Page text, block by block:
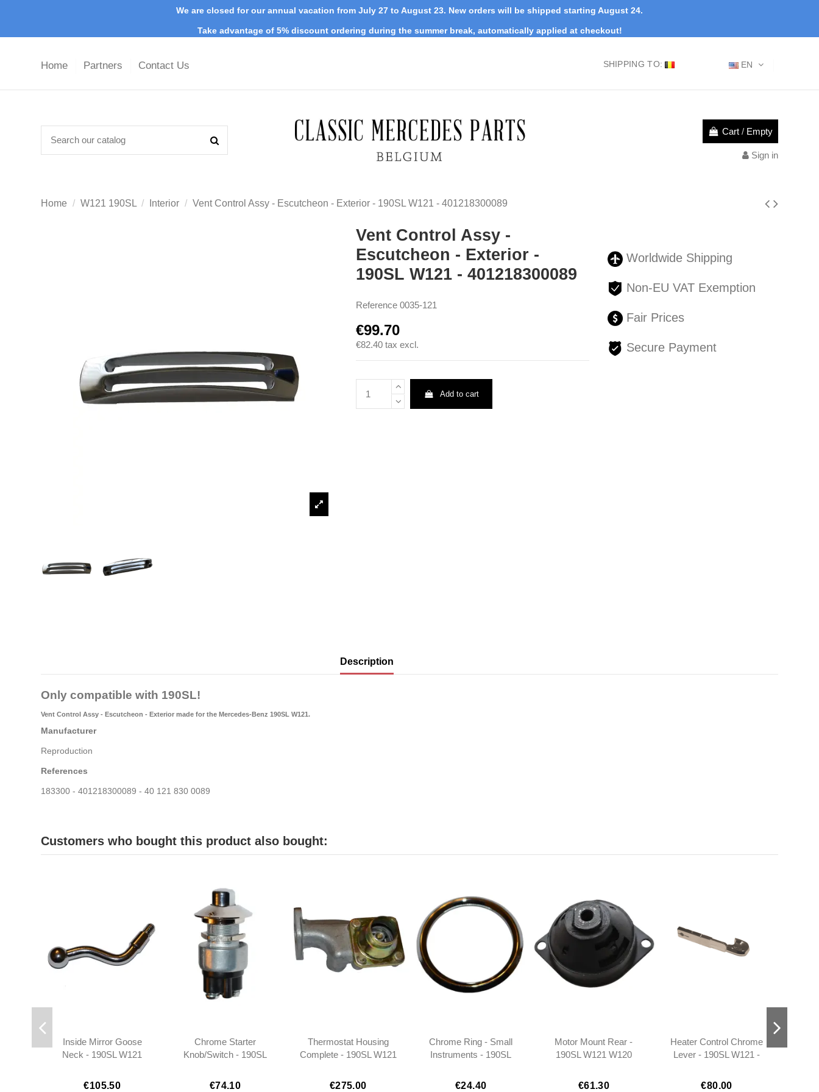
We are closed for our annual vacation from July 27 to August 23. New orders will be shipped starting August 24.
Take advantage of 5% discount ordering during the summer break, automatically applied at checkout!
Home Partners Contact Us EN
SHIPPING TO:
Cart / Empty
Sign in
Home W121 190SL Interior Vent Control Assy - Escutcheon - Exterior - 190SL W121 - 401218300089
Vent Control Assy -
Escutcheon - Exterior -
190SL W121 - 401218300089
Reference 0035-121
€99.70
€82.40 tax excl.
Add to cart
Worldwide Shipping
Non-EU VAT Exemption
Fair Prices
Secure Payment
Description
Only compatible with 190SL!
Vent Control Assy - Escutcheon - Exterior made for the Mercedes-Benz 190SL W121.
Manufacturer
Reproduction
References
183300 - 401218300089 - 40 121 830 0089
Customers who bought this product also bought:
Inside Mirror Goose
Neck - 190SL W121
€105.50
Chrome Starter
Knob/Switch - 190SL
0005450714
€74.10
Thermostat Housing
Complete - 190SL W121
€275.00
Chrome Ring - Small
Instruments - 190SL
0005420311
€24.40
Motor Mount Rear -
190SL W121 W120
€61.30
Heater Control Chrome
Lever - 190SL W121 -
€80.00